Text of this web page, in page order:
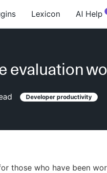
Lexicon AI Help
evaluation
Developer productivity
those who have been